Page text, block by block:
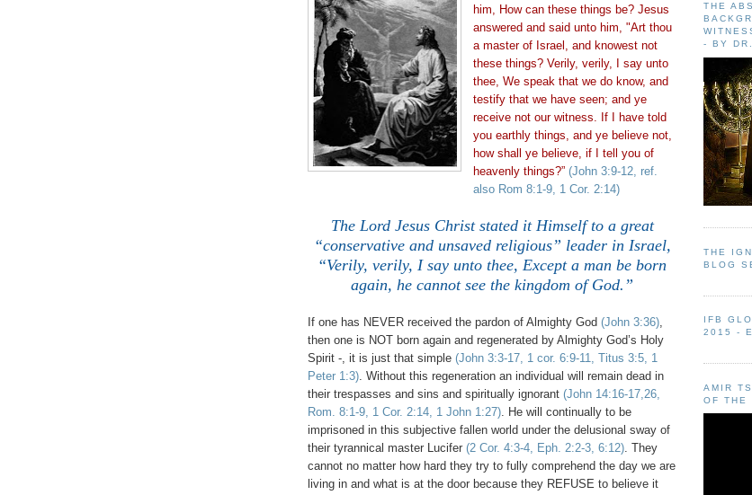
him, How can these things be? Jesus
answered and said unto him, "Art thou
a master of Israel, and knowest not
these things? Verily, verily, I say unto
thee, We speak that we do know, and
testify that we have seen; and ye
receive not our witness. If I have told
you earthly things, and ye believe not,
how shall ye believe, if I tell you of
heavenly things?” (John 3:9-12, ref.
also Rom 8:1-9, 1 Cor. 2:14)
The Lord Jesus Christ stated it Himself to a great
“conservative and unsaved religious” leader in Israel,
“Verily, verily, I say unto thee, Except a man be born
again, he cannot see the kingdom of God.”
If one has NEVER received the pardon of Almighty God (John 3:36),
then one is NOT born again and regenerated by Almighty God’s Holy
Spirit -, it is just that simple (John 3:3-17, 1 cor. 6:9-11, Titus 3:5, 1
Peter 1:3). Without this regeneration an individual will remain dead in
their trespasses and sins and spiritually ignorant (John 14:16-17,26,
Rom. 8:1-9, 1 Cor. 2:14, 1 John 1:27). He will continually to be
imprisoned in this subjective fallen world under the delusional sway of
their tyrannical master Lucifer (2 Cor. 4:3-4, Eph. 2:2-3, 6:12). They
cannot no matter how hard they try to fully comprehend the day we are
living in and what is at the door because they REFUSE to believe it
THE
- BY
THE
BLOG
IFB
2015 -
AMIR
OF THE